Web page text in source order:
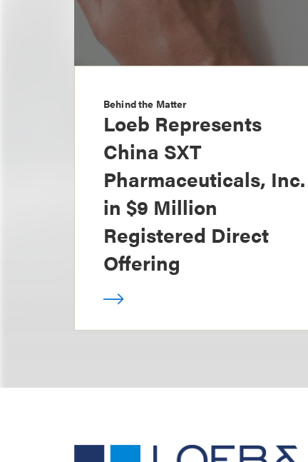
Behind the Matter
Loeb Represents
China SXT
Pharmaceuticals, Inc.
in $9 Million
Registered Direct
Offering